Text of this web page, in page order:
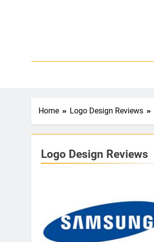
Home Logo Design Reviews
Logo Design Reviews